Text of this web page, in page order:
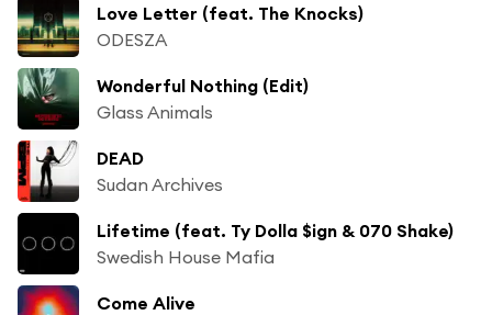
Love Letter (feat. The Knocks)
ODESZA
Wonderful Nothing (Edit)
Glass Animals
DEAD
Sudan Archives
Lifetime (feat. Ty Dolla $ign & 070 Shake)
Swedish House Mafia
Come Alive